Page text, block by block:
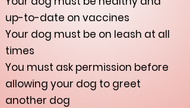
up-to-date on vaccines
Your dog must be on leash at all
times
You must ask permission before
allowing your dog to greet
another dog